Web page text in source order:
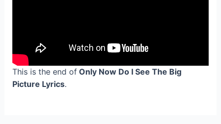
This is the end ofOnly Now Do I See The Big
Picture Lyrics.